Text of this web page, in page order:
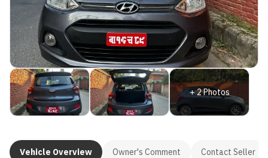
+2Photos
Vehicle Overview Owner's Comment Contact Seller